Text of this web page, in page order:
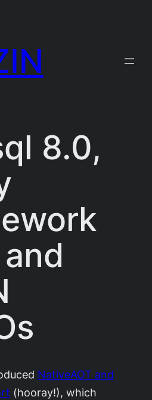
8.0,
NativeAOT and
(hooray!), which